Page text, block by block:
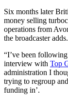
Six months later
money selling
operations from
the broadcaster adds.
“I’ve been
interview with Top
administration I
trying to regroup
funding in’.